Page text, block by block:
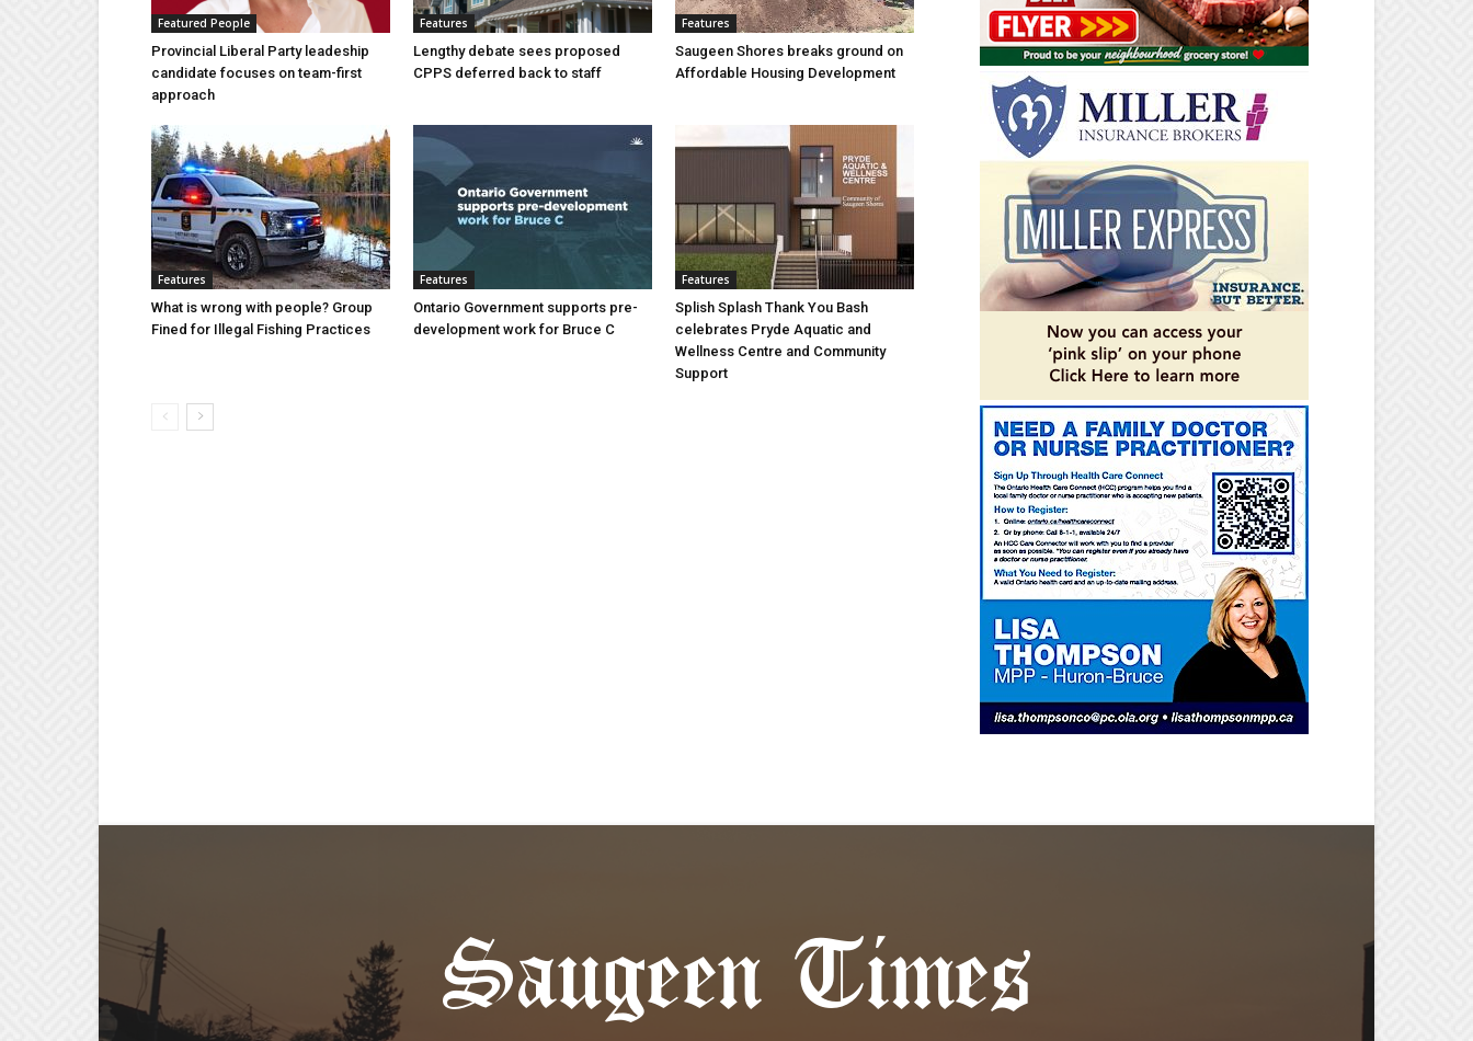
Featured People
Provincial Liberal Party leadeship
candidate focuses on team-first
approach
Features
Lengthy debate sees proposed
CPPS deferred back to staff
Features
Saugeen Shores breaks ground on
Affordable Housing Development
Features
What is wrong with people? Group
Fined for Illegal Fishing Practices
Features
Ontario Government supports pre-
development work for Bruce C
Features
Splish Splash Thank You Bash
celebrates Pryde Aquatic and
Wellness Centre and Community
Support